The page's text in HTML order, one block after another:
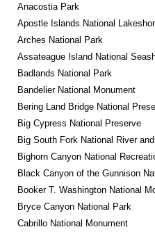
Anacostia Park
Apostle Islands National
Arches National Park
Assateague Island National
Badlands National Park
Bandelier National Monument
Bering Land Bridge National
Big Cypress National Preserve
Big South Fork National River
Bighorn Canyon National
Black Canyon of the Gunnison
Booker T. Washington National
Bryce Canyon National Park
Cabrillo National Monument